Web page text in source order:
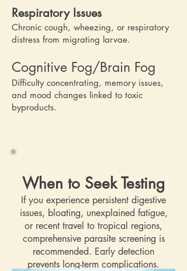
Respiratory Issues
Chronic cough, wheezing, or respiratory
distress from migrating larvae.
Cognitive Fog/Brain Fog
Difficulty concentrating, memory issues,
and mood changes linked to toxic
byproducts.
When to Seek Testing
If you experience persistent digestive
issues, bloating, unexplained fatigue,
or recent travel to tropical regions,
comprehensive parasite screening is
recommended. Early detection
prevents long-term complications.